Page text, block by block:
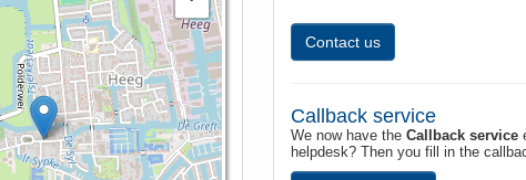
Contact us
Callback service
We now have the Callback service
helpdesk? Then you fill in the